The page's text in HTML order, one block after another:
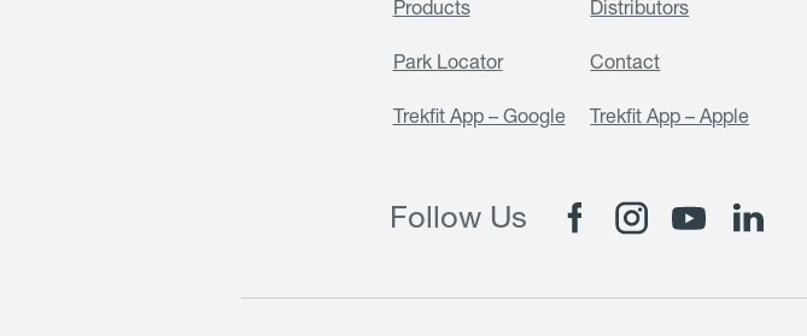
Products Distributors
Park Locator Contact
Trekfit App – Google Trekfit App – Apple
Follow Us